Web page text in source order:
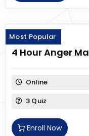
Most Popular
4 Hour Anger
Online
3 Quiz
Enroll Now